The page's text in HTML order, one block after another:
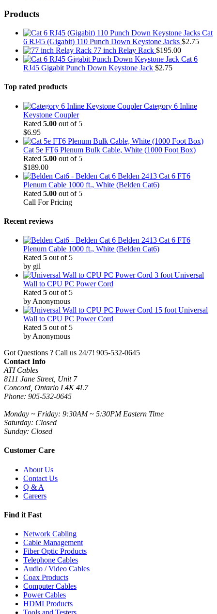
Products
Cat
6 RJ45 (Gigabit) 110 Punch Down Keystone Jacks $2.75
77 inch Relay Rack $195.00
Cat 6
RJ45 Gigabit Punch Down Keystone Jack $2.75
Top rated products
Category 6 Inline
Keystone Coupler
Rated 5.00 out of 5
$6.95
Cat 5e FT6 Plenum Bulk Cable, White (1000 Foot Box)
Rated 5.00 out of 5
$189.00
Belden 2413 Cat 6 FT6
Plenum Cable 1000 ft., White (Belden Cat6)
Rated 5.00 out of 5
Call For Pricing
Recent reviews
Belden 2413 Cat 6 FT6
Plenum Cable 1000 ft., White (Belden Cat6)
Rated 5 out of 5
by gil
3 foot Universal
Wall to CPU PC Power Cord
Rated 5 out of 5
by Anonymous
15 foot Universal
Wall to CPU PC Power Cord
Rated 5 out of 5
by Anonymous
Got Questions ? Call us 24/7! 905-532-0645
Contact Info
ATI Cables
8111 Jane Street, Unit 7
Concord, Ontario L4K 4L7
Phone: 905-532-0645
Monday ~ Friday: 9:30AM ~ 5:30PM Eastern Time
Saturday: Closed
Sunday: Closed
Customer Care
About Us
Contact Us
Q & A
Careers
Find it Fast
Network Cabling
Cable Management
Fiber Optic Products
Telephone Cables
Audio / Video Cables
Coax Products
Computer Cables
Power Cables
HDMI Products